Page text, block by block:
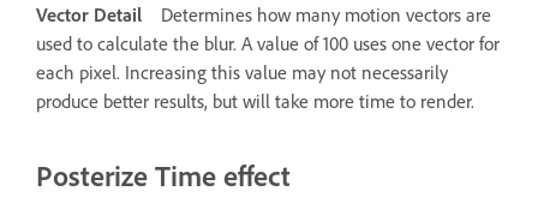
Vector Detail
Determines how many motion vectors are
used to calculate the blur. A value of 100 uses one vector for
each pixel. Increasing this value may not necessarily
produce better results, but will take more time to render.
Posterize Time effect